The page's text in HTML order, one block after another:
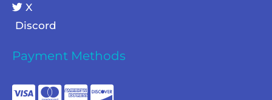
X
Discord
Payment Methods